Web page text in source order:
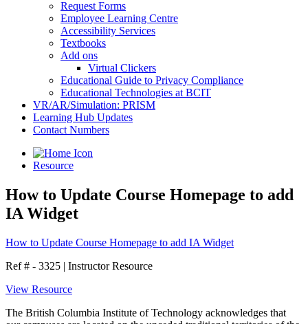
Request Forms
Employee Learning Centre
Accessibility Services
Textbooks
Add ons
Virtual Clickers
Educational Guide to Privacy Compliance
Educational Technologies at BCIT
VR/AR/Simulation: PRISM
Learning Hub Updates
Contact Numbers
Resource
How to Update Course Homepage to add
IA Widget
How to Update Course Homepage to add IA Widget
Ref # - 3325 | Instructor Resource
View Resource
The British Columbia Institute of Technology acknowledges that